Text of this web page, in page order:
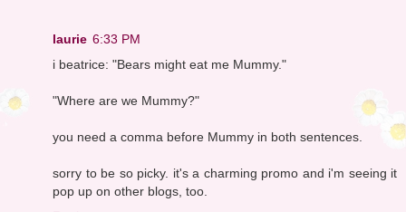
laurie 6:33 PM
i beatrice: "Bears might eat me Mummy."
"Where are we Mummy?"
you need a comma before Mummy in both sentences.
sorry to be so picky. it's a charming promo and i'm seeing it
pop up on other blogs, too.